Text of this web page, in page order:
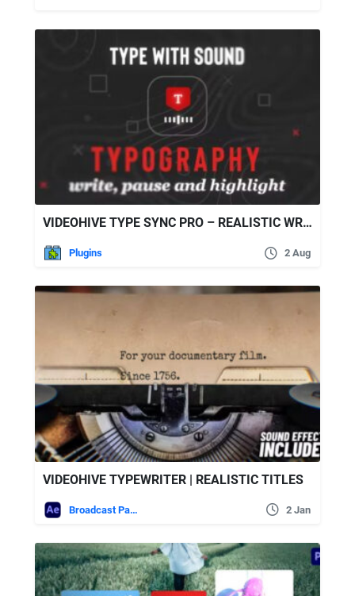
VIDEOHIVE TYPE SYNC PRO – REALISTIC WRITING TOOL
Plugins 2 Aug
VIDEOHIVE TYPEWRITER | REALISTIC TITLES
Broadcast Packages 2 Jan